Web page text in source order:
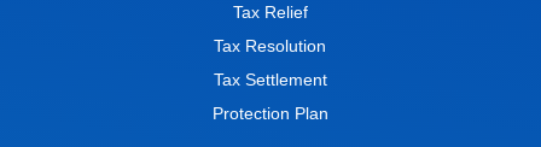
Tax Relief
Tax Resolution
Tax Settlement
Protection Plan